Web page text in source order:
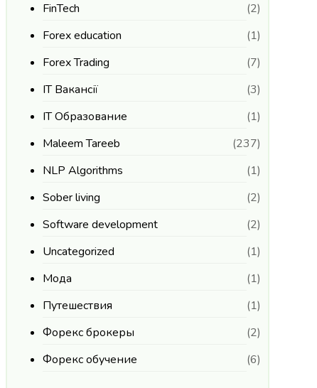
FinTech
(2)
Forex education
(1)
Forex Trading
(7)
IT Вакансії
(3)
IT Образование
(1)
Maleem Tareeb
(237)
NLP Algorithms
(1)
Sober living
(2)
Software development
(2)
Uncategorized
(1)
Мода
(1)
Путешествия
(1)
Форекс брокеры
(2)
Форекс обучение
(6)